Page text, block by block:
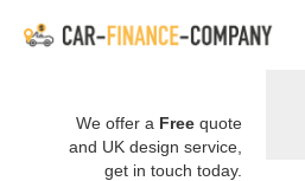
We offer a Free quote
and UK design service,
get in touch today.